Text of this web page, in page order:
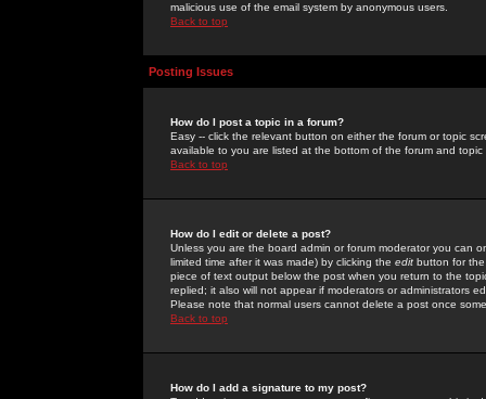
malicious use of the email system by anonymous users.
Back to top
Posting Issues
How do I post a topic in a forum?
Easy -- click the relevant button on either the forum or topic
available to you are listed at the bottom of the forum and
Back to top
How do I edit or delete a post?
Unless you are the board admin or forum moderator you can
limited time after it was made) by clicking the edit button for
piece of text output below the post when you return to the
replied; it also will not appear if moderators or administrators
Please note that normal users cannot delete a post once
Back to top
How do I add a signature to my post?